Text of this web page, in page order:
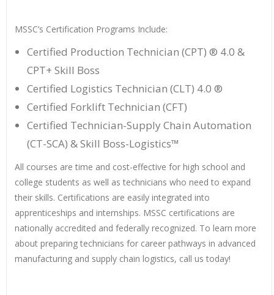
MSSC’s Certification Programs Include:
Certified Production Technician (CPT) ® 4.0 &
CPT+ Skill Boss
Certified Logistics Technician (CLT) 4.0 ®
Certified Forklift Technician (CFT)
Certified Technician-Supply Chain Automation
(CT-SCA) & Skill Boss-Logistics™
All courses are time and cost-effective for high school and
college students as well as technicians who need to expand
their skills. Certifications are easily integrated into
apprenticeships and internships. MSSC certifications are
nationally accredited and federally recognized. To learn more
about preparing technicians for career pathways in advanced
manufacturing and supply chain logistics, call us today!